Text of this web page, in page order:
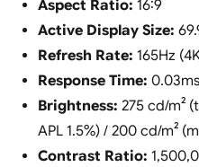
Aspect Ratio: 16:9
Active Display Size:
Refresh Rate: 165Hz
Response Time:
Brightness: 275 cd/m²
APL 1.5%) / 200 cd/m²
Contrast Ratio: